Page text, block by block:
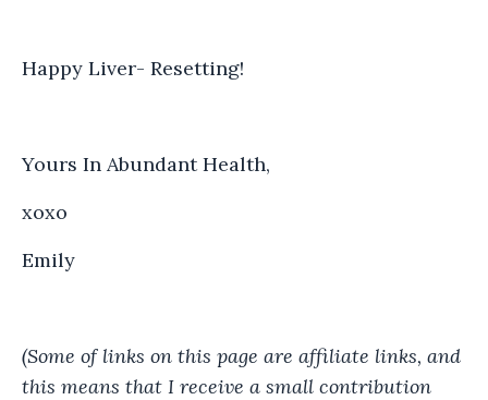
Happy Liver- Resetting!
Yours In Abundant Health,
xoxo
Emily
(Some of links on this page are affiliate links, and
this means that I receive a small contribution